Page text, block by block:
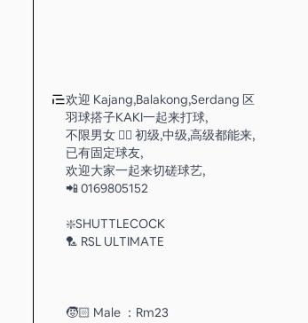
欢迎 Kajang,Balakong,Serdang 区
羽球搭子KAKI一起来打球,
不限男女 👉🏻 初级,中级,高级都能来,
已有固定球友,
欢迎大家一起来切磋球艺,
📲 0169805152
❇️SHUTTLECOCK
🏸 RSL ULTIMATE
🧒🏻 Male ：Rm23